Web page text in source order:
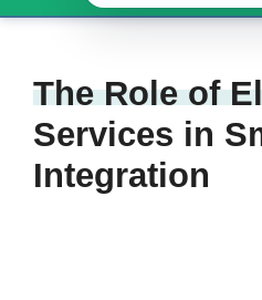
The Role of
Services in
Integration